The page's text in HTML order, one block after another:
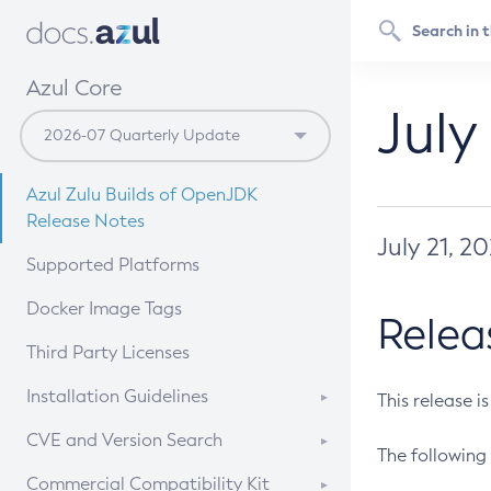
Azul Core
Azul Zulu Builds of OpenJDK
Release Notes
Supported Platforms
Docker Image Tags
Third Party Licenses
Installation Guidelines
Supported (Zulu SA) on Linux
CVE and Version Search
CVE Search Tool
Commercial Compatibility Kit
July 21,
This release
The following